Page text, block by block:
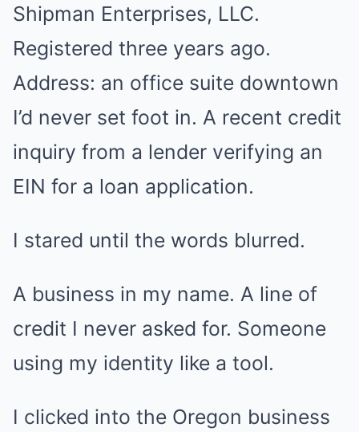
Shipman Enterprises, LLC.
Registered three years ago.
Address: an office suite downtown
I’d never set foot in. A recent credit
inquiry from a lender verifying an
EIN for a loan application.
I stared until the words blurred.
A business in my name. A line of
credit I never asked for. Someone
using my identity like a tool.
I clicked into the Oregon business